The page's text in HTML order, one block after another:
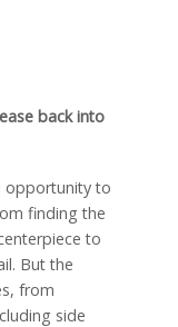
back into
opportunity to
finding the
to
But the
from
side